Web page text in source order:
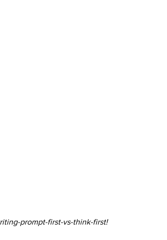
prompt-first-vs-think-first!